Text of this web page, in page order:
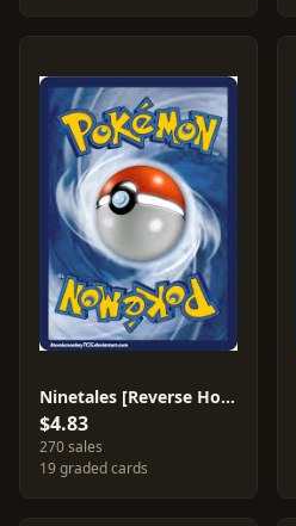
Ninetales [Reverse Holo] #25
$4.83
270 sales
19 graded cards